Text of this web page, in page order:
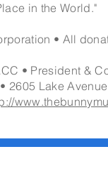
in the World."
• All
• President &
•2605 Lake